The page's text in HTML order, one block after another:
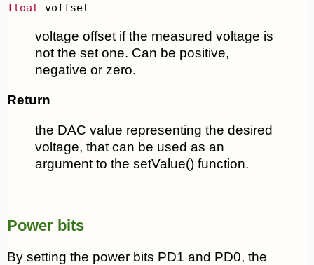
float voffset
voltage offset if the measured voltage is
not the set one. Can be positive,
negative or zero.
Return
the DAC value representing the desired
voltage, that can be used as an
argument to the setValue() function.
Power bits
By setting the power bits PD1 and PD0, the